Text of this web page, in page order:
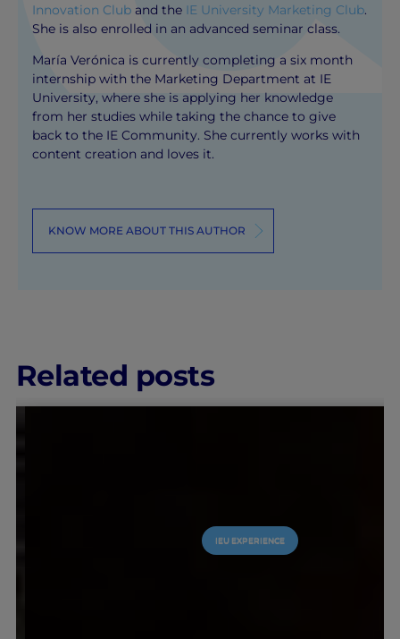
Innovation Club and the IE University Marketing Club.
She is also enrolled in an advanced seminar class.
María Verónica is currently completing a six month
internship with the Marketing Department at IE
University, where she is applying her knowledge
from her studies while taking the chance to give
back to the IE Community. She currently works with
content creation and loves it.
KNOW MORE ABOUT THIS AUTHOR
Related posts
IEU EXPERIENCE